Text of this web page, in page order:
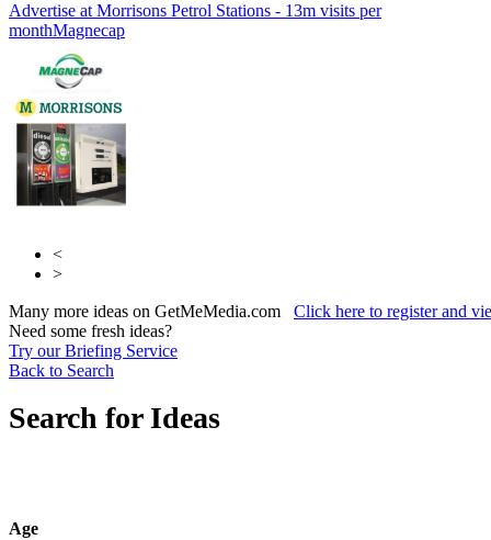
Advertise at Morrisons Petrol Stations - 13m visits per
monthMagnecap
Bauer Media
<
>
Many more ideas on GetMeMedia.com Click here to register and
Need some fresh ideas?
Try our Briefing Service
Back to Search
Search for Ideas
Age